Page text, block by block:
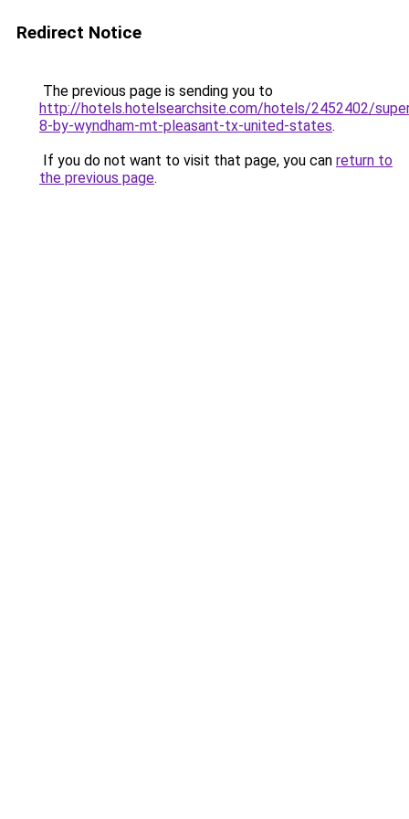
Redirect Notice
The previous page is sending you to
http://hotels.hotelsearchsite.com/hotels/2452402/
8-by-wyndham-mt-pleasant-tx-united-states.
If you do not want to visit that page, you can return to
the previous page.